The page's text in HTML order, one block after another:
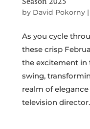
by David Pokorny|
As you cycle
these crisp
the excitement in
swing,
realm of
television